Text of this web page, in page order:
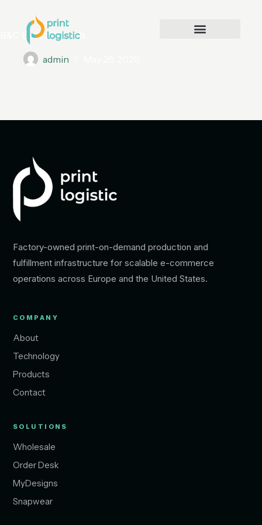
B&C Exact 190 Kids
admin
Factory-owned print-on-demand production and
fulfillment infrastructure for scalable e-commerce
operations across Europe and the United States.
COMPANY
About
Technology
Products
Contact
SOLUTIONS
Wholesale
Order Desk
MyDesigns
Snapwear